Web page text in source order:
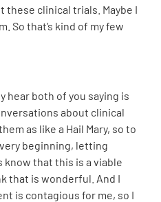
these clinical trials. Maybe I
So that’s kind of my few
hear both of you saying is
about clinical
as like a Hail Mary, so to
beginning, letting
that this is a viable
that is wonderful. And I
is contagious for me, so I